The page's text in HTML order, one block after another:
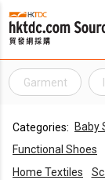
Garment
Categories: Baby
Functional Shoes
Home Textiles